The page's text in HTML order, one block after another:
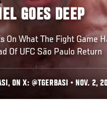
GOES DEEP
On What The Fight Game
Of UFC São Paulo Return
ON X: @TGERBASI • NOV. 2,